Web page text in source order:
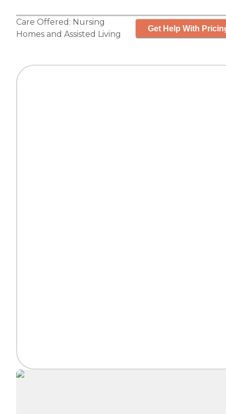
Care Offered: Nursing
Homes and Assisted Living
Get Help With